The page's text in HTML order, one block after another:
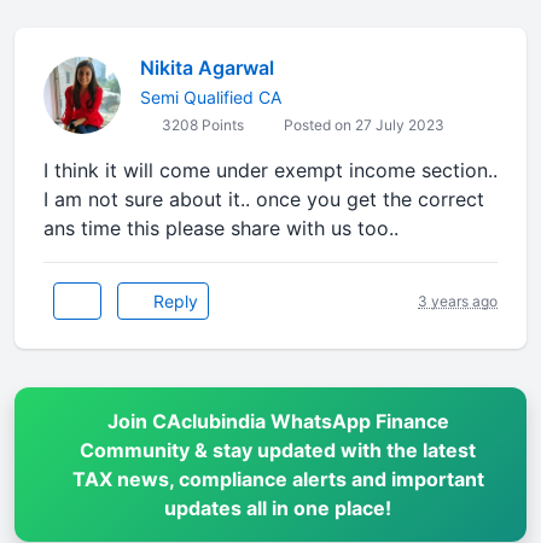
Nikita Agarwal
Semi Qualified CA
3208 Points Posted on 27 July 2023
I think it will come under exempt income section..
I am not sure about it.. once you get the correct
ans time this please share with us too..
Reply 3 years ago
Join CAclubindia WhatsApp Finance
Community & stay updated with the latest
TAX news, compliance alerts and important
updates all in one place!